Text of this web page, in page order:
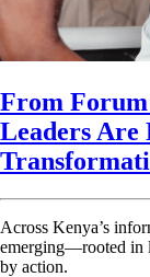
From Forum
Leaders Are
Across Kenya’s
emerging—rooted in
by action.